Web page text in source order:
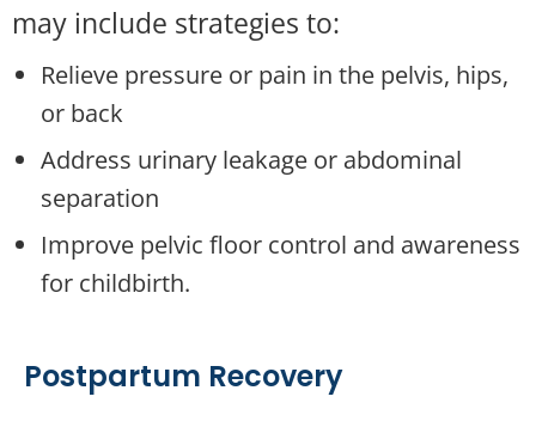
may include strategies to:
Relieve pressure or pain in the pelvis, hips,
or back
Address urinary leakage or abdominal
separation
Improve pelvic floor control and awareness
for childbirth.
Postpartum Recovery